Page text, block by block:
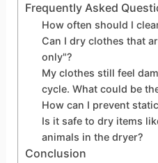
Frequently Asked
How often should I
Can I dry clothes that
only"?
My clothes still feel
cycle. What could be
How can I prevent
Is it safe to dry items
animals in the dryer?
Conclusion